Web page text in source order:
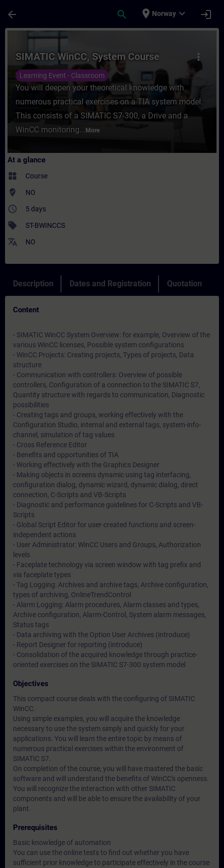
arrow_back search place Norway expand_more login
Course - SIMATIC WinCC, System
more_vert
SIMATIC WinCC, System Course
Learning Event - Classroom
You will deepen your theoretical knowledge with
numerous practical exercises on a TIA system model.
This consists of a SIMATIC S7-300, a Drive and a
WinCC monitoring... More
At a glance
widgets Course
where_to_vote NO
access_time 5 days
sell ST-BWINCCS
translate NO
Description Dates and Registration Quotation
Content
- SIMATIC WinCC System Overview: for example, Overview of the
various WinCC licenses, Possible system configurations
- WinCC Projects: Creating projects, Types of projects, Data
structure
- Communication with controllers: Overview of possible
controllers, Configuration of a connection to the SIMATIC S7,
Quantity structure with regards to communication, Diagnostic
possibilities
- Creating tags and groups, working effectively with the
Configuration Studio, internal and external tags, system-info-
channel, simulation of tag values
- Cross Reference Editor
- Benefits and opportunities of TIA
- Working effectively with the Graphics Designer
- Making objects in screens dynamic using tag interfacing,
configuration dialog, dynamic wizard, dynamic dialog, direct
connection, C-Scripts and VB-Scripts
- Diagnostic and performance guidelines for C-Scripts and VB-
Scripts
- Global Script Editor for user-created functions and screen-
independent actions
- User Administrator: WinCC Users and Groups, Authorization
levels
- Faceplate technology via screen window with tag prefix and
via faceplate types
- Tag Logging: Archives and archive tags, Archive configuration,
types of archiving, OnlineTrendControl
- Alarm Logging: Alarm procedures, Alarm classes and types,
Archive configuration, Alarm-Control, System alarm messages,
Status tags
- Data archiving with the Option User Archives (introduce)
- Report Designer for reporting (introduce)
- Consolidation of the acquired knowledge through practice-
oriented exercises on the SIMATIC S7-300 system model
Objectives
This compact course deals with the configuring of SIMATIC
WinCC.
Using simple examples, you will acquire the knowledge
necessary to use the system simply and quickly for your
applications. You will learn the entire topic by means of
numerous practical exercises within the environment of
SIMATIC S7.
On completion of the course, you will have mastered the basic
software and will understand the benefits of WinCC's openness.
You will recognize the interaction with other SIMATIC
components and will be able to ensure the availability of your
plant.
Prerequisites
Basic knowledge of automation
You can use the online tests to find out whether you have
sufficient prior knowledge to participate effectively in the course